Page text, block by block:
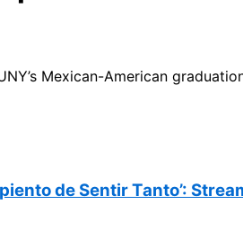
Mexican-American
de Sentir Tanto’: